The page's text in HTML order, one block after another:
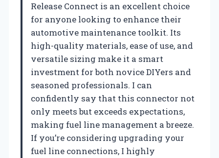
Release Connect is an excellent choice
for anyone looking to enhance their
automotive maintenance toolkit. Its
high-quality materials, ease of use, and
versatile sizing make it a smart
investment for both novice DIYers and
seasoned professionals. I can
confidently say that this connector not
only meets but exceeds expectations,
making fuel line management a breeze.
If you’re considering upgrading your
fuel line connections, I highly